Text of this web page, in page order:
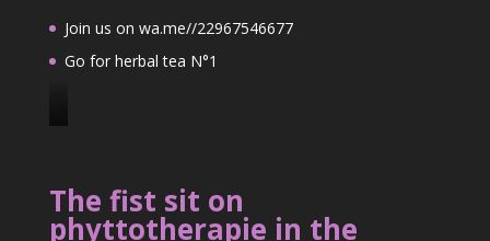
Join us on wa.me//22967546677
Go for herbal tea N°1
J
u
The fist sit on
phyttotherapie in the